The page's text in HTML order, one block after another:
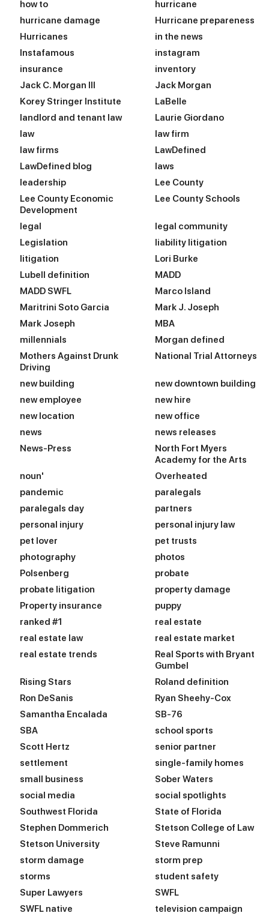
how to
hurricane
hurricane damage
Hurricane prepareness
Hurricanes
in the news
Instafamous
instagram
insurance
inventory
Jack C. Morgan III
Jack Morgan
Korey Stringer Institute
LaBelle
landlord and tenant law
Laurie Giordano
law
law firm
law firms
LawDefined
LawDefined blog
laws
leadership
Lee County
Lee County Economic
Development
Lee County Schools
legal
legal community
Legislation
liability litigation
litigation
Lori Burke
Lubell definition
MADD
MADD SWFL
Marco Island
Maritrini Soto Garcia
Mark J. Joseph
Mark Joseph
MBA
millennials
Morgan defined
Mothers Against Drunk
Driving
National Trial Attorneys
new building
new downtown building
new employee
new hire
new location
new office
news
news releases
News-Press
North Fort Myers
Academy for the Arts
noun'
Overheated
pandemic
paralegals
paralegals day
partners
personal injury
personal injury law
pet lover
pet trusts
photography
photos
Polsenberg
probate
probate litigation
property damage
Property insurance
puppy
ranked #1
real estate
real estate law
real estate market
real estate trends
Real Sports with Bryant
Gumbel
Rising Stars
Roland definition
Ron DeSanis
Ryan Sheehy-Cox
Samantha Encalada
SB-76
SBA
school sports
Scott Hertz
senior partner
settlement
single-family homes
small business
Sober Waters
social media
social spotlights
Southwest Florida
State of Florida
Stephen Dommerich
Stetson College of Law
Stetson University
Steve Ramunni
storm damage
storm prep
storms
student safety
Super Lawyers
SWFL
SWFL native
television campaign